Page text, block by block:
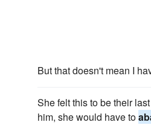
But that doesn't mean I
She felt this to be their
him, she would have to